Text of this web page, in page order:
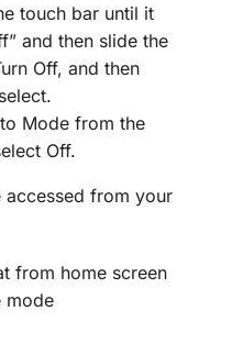
touch bar until it
and then slide the
Off, and then
Mode from the
Off.
accessed from your
from home screen
mode